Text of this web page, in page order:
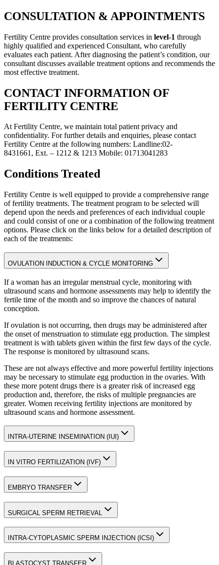
CONSULTATION & APPOINTMENTS
Fertility Centre provides consultation services in level-1 through
highly qualified and experienced Consultant, who carefully
evaluates each patient. After diagnosing the patient’s condition, our
consultant discusses available treatment options and recommends the
most effective treatment.
CONTACT INFORMATION OF
FERTILITY CENTRE
At Fertility Centre, we maintain total patient privacy and
confidentiality. For further details and enquiries, please contact
Fertility Centre at the following numbers: Landline:02-
8431661, Ext. – 1212 & 1213 Mobile: 01713041283
Conditions Treated
Fertility Centre is well equipped to provide a comprehensive range
of fertility treatments. The treatment program to be selected will
depend upon the needs and preferences of each individual couple
and could consist of one or a combination of the following treatment
options. Please click on the links below for a detailed description of
each of the treatments:
OVULATION INDUCTION & CYCLE MONITORING
If a woman has an irregular menstrual cycle, monitoring with
ultrasound scans and hormone assessments may help to identify the
fertile time of the month and so improve the chances of natural
conception.
If ovulation is not occurring, then drugs may be administered after
the onset of menstruation to stimulate egg production. The simplest
treatment is with tablets given within the first few days of the cycle.
The response is monitored by ultrasound scans.
These are not always effective and more powerful fertility injections
may be necessary to stimulate egg production in the ovaries. With
these more potent drugs there is a greater risk of increased egg
production and, therefore, the risks of multiple pregnancies are
greater. Women receiving fertility injections are monitored by
ultrasound scans and hormone assessment.
INTRA-UTERINE INSEMINATION (IUI)
IN VITRO FERTILIZATION (IVF)
EMBRYO TRANSFER
SURGICAL SPERM RETRIEVAL
INTRA-CYTOPLASMIC SPERM INJECTION (ICSI)
BLASTOCYST TRANSFER